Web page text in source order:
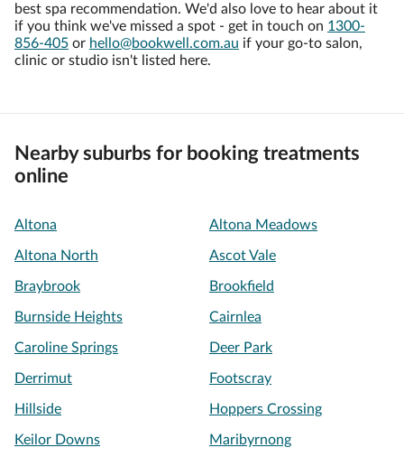
best spa recommendation. We'd also love to hear about it
if you think we've missed a spot - get in touch on 1300-
856-405 or hello@bookwell.com.au if your go-to salon,
clinic or studio isn't listed here.
Nearby suburbs for booking treatments
online
Altona Altona Meadows
Altona North Ascot Vale
Braybrook Brookfield
Burnside Heights Cairnlea
Caroline Springs Deer Park
Derrimut Footscray
Hillside Hoppers Crossing
Keilor Downs Maribyrnong